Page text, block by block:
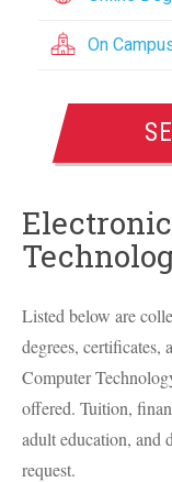
On
Listed below are
degrees,
Computer
offered. Tuition,
adult education, and
request.